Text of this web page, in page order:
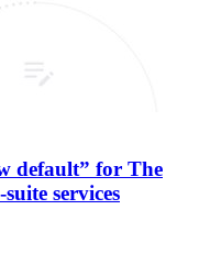
default” for The
services